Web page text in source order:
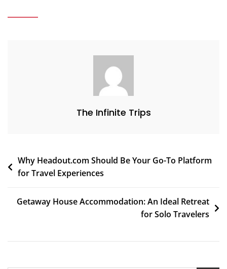
The Infinite Trips
Why Headout.com Should Be Your Go-To Platform
for Travel Experiences
Getaway House Accommodation: An Ideal Retreat
for Solo Travelers